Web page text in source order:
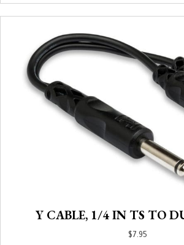
Y CABLE, 1/4 IN TS TO
$7.95